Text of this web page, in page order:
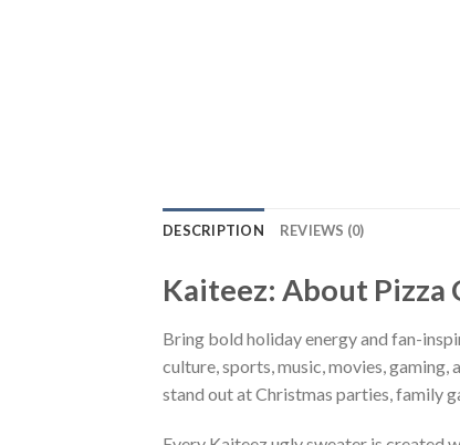
DESCRIPTION REVIEWS (0)
Kaiteez: About Pizza
Bring bold holiday energy and fan-
culture, sports, music, movies,
stand out at Christmas parties, family